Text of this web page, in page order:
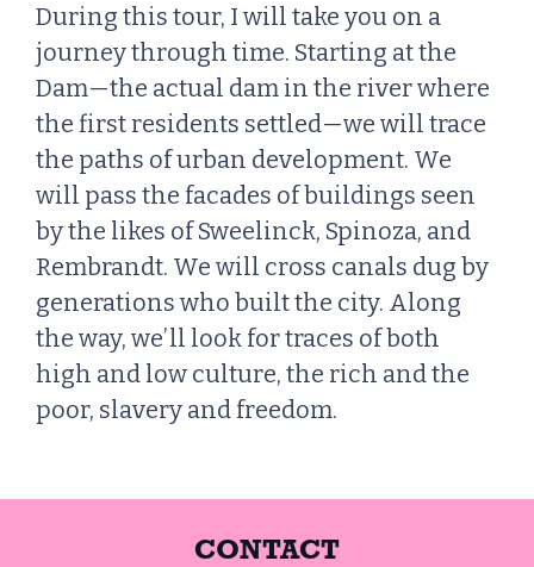
During this tour, I will take you on a
journey through time. Starting at the
Dam—the actual dam in the river where
the first residents settled—we will trace
the paths of urban development. We
will pass the facades of buildings seen
by the likes of Sweelinck, Spinoza, and
Rembrandt. We will cross canals dug by
generations who built the city. Along
the way, we’ll look for traces of both
high and low culture, the rich and the
poor, slavery and freedom.
CONTACT